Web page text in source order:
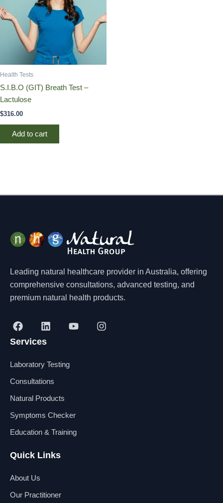
Health Tests
S.I.B.O (GIT) Breath Test –
Lactulose
$316.00
Add to cart
Leading natural healthcare provider in Australia, offering
comprehensive consultations, advanced testing, and
premium natural health products.
F
a
c
b
o
L
i
n
e
i
Y
o
I
n
Services
Laboratory Testing
Consultations
Natural Products
Symptoms Checker
Education & Training
Quick Links
About Us
Our Practitioner